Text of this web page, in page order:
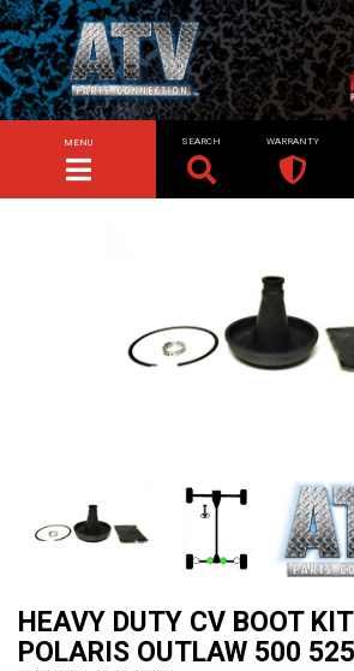
TOGGLE NAVIGATION
MENU SEARCH WARRANTY
HEAVY DUTY CV BOOT
POLARIS OUTLAW 500